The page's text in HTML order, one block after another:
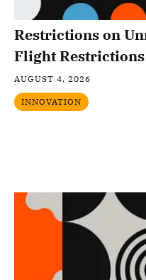
Restrictions on
Flight Restrictions
AUGUST 4, 2026
INNOVATION